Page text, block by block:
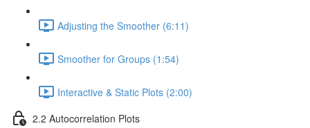
Adjusting the Smoother (6:11)
Smoother for Groups (1:54)
Interactive & Static Plots (2:00)
2.2 Autocorrelation Plots